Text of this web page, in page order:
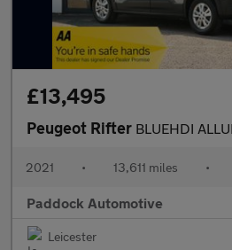
£13,495
Peugeot Rifter BLUEHDI ALLURE, Disabled,
2021 • 13,611 miles •
Paddock Automotive
Leicester